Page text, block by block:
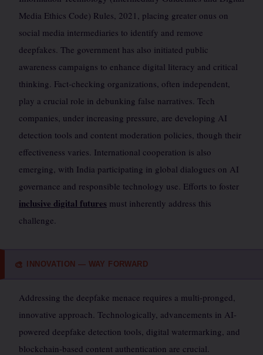
Media Ethics Code) Rules, 2021, placing greater onus on
social media intermediaries to identify and remove
deepfakes. The government has also initiated public
awareness campaigns to enhance digital literacy and critical
thinking. Fact-checking organizations, often independent,
play a crucial role in debunking false narratives. Tech
companies, under increasing pressure, are developing AI
detection tools and content moderation policies, though their
effectiveness varies. International cooperation is also
emerging, with India participating in global dialogues on AI
governance and responsible technology use. Efforts to foster
inclusive digital futures must inherently address this
challenge.
🎨 INNOVATION — WAY FORWARD
Addressing the deepfake menace requires a multi-pronged,
innovative approach. Technologically, advancements in AI-
powered deepfake detection tools, digital watermarking, and
blockchain-based content authentication are crucial.